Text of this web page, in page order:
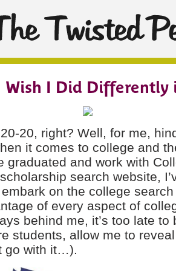
Wish I Did Differently
20, right? Well, for me,
it comes to college and
graduated and work with
search website,
on the college
of every aspect of
behind me, it’s too late to
students, allow me to
go with it…).